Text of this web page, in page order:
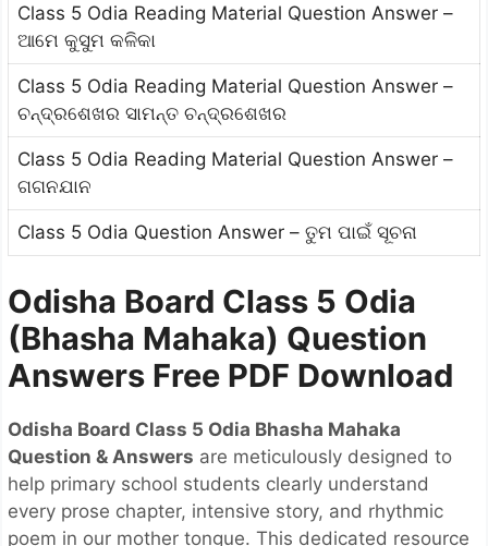
Class 5 Odia Reading Material Question Answer –
ଆମେ କୁସୁମ କଳିକା
Class 5 Odia Reading Material Question Answer –
ଚନ୍ଦ୍ରଶେଖର ସାମନ୍ତ ଚନ୍ଦ୍ରଶେଖର
Class 5 Odia Reading Material Question Answer –
ଗଗନଯାନ
Class 5 Odia Question Answer – ତୁମ ପାଇଁ ସୂଚନା
Odisha Board Class 5 Odia
(Bhasha Mahaka) Question
Answers Free PDF Download
Odisha Board Class 5 Odia Bhasha Mahaka
Question & Answers are meticulously designed to
help primary school students clearly understand
every prose chapter, intensive story, and rhythmic
poem in our mother tongue. This dedicated resource